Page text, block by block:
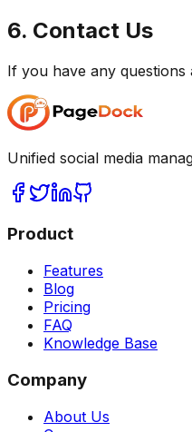
6. Contact Us
If you have any questions
Unified social media
Product
Features
Blog
Pricing
FAQ
Knowledge Base
Company
About Us